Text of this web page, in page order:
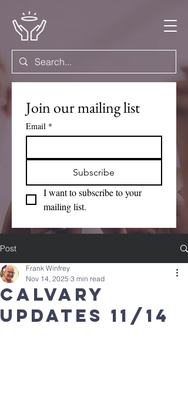
Join our mailing list
Email *
Subscribe
I want to subscribe to your
mailing list.
Post
calvary
updates 11/14
Frank Winfrey
Nov 14, 2025 3 min read